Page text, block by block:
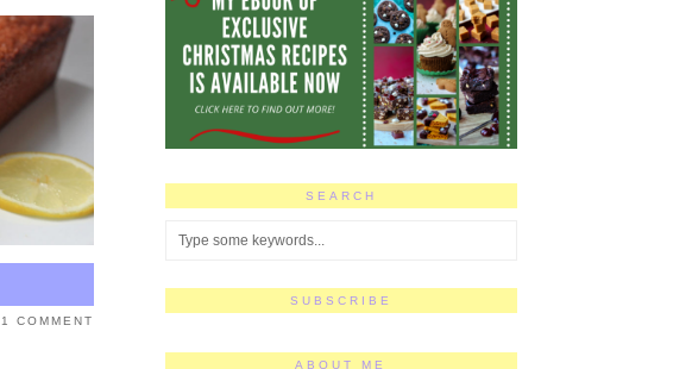
1 COMMENT
SEARCH
SUBSCRIBE
ABOUT ME